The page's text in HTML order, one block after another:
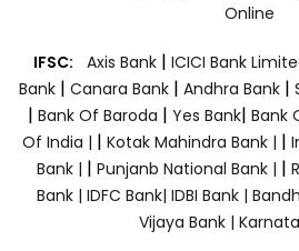
Online
IFSC: Axis Bank | ICICI Bank
Bank| Canara Bank | Andhra Bank|
| Bank Of Baroda | Yes Bank| Bank
Of India | | Kotak Mahindra Bank | |
Bank | | Punjanb National Bank | |
Bank | IDFC Bank| IDBI Bank |
Vijaya Bank |